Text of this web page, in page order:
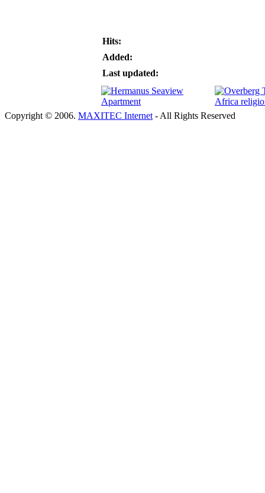
Hits:
Added:
Last updated:
Copyright © 2006. MAXITEC Internet - All Rights Reserved